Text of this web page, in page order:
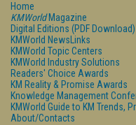
Home
KMWorldMagazine
Digital Editions (PDF Download)
KMWorld NewsLinks
KMWorld Topic Centers
KMWorld Industry Solutions
Readers' Choice Awards
KM Reality & Promise Awards
Knowledge Management
KMWorld Guide to KM Trends,
About/Contacts